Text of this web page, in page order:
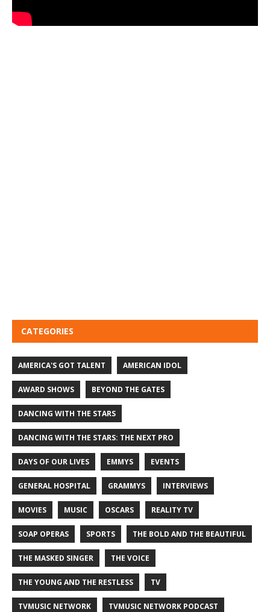
CATEGORIES
AMERICA'S GOT TALENT AMERICAN IDOL
AWARD SHOWS BEYOND THE GATES
DANCING WITH THE STARS
DANCING WITH THE STARS: THE NEXT PRO
DAYS OF OUR LIVES EMMYS EVENTS
GENERAL HOSPITAL GRAMMYS INTERVIEWS
MOVIES MUSIC OSCARS REALITY TV
SOAP OPERAS SPORTS THE BOLD AND THE BEAUTIFUL
THE MASKED SINGER THE VOICE
THE YOUNG AND THE RESTLESS TV
TVMUSIC NETWORK TVMUSIC NETWORK PODCAST